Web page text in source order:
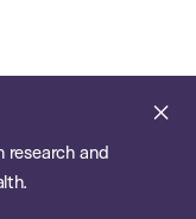
research and